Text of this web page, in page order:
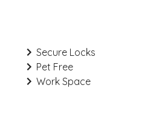
Secure Locks
Pet Free
Work Space